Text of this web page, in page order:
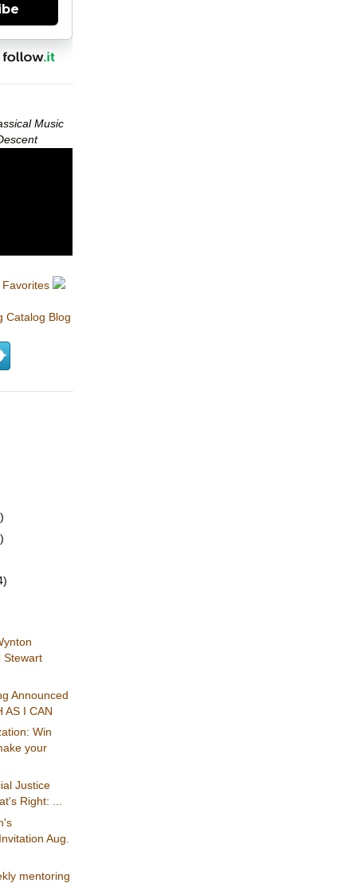
Music
Stewart
Announced
AS I CAN
Win
your
Justice
Right: ...
Aug.
mentoring